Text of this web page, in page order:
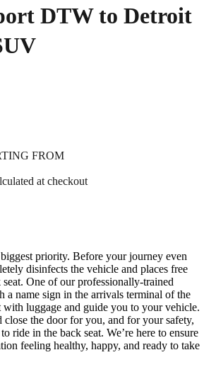
DTW to Detroit
FROM
at checkout
priority. Before your journey even
disinfects the vehicle and places free
One of our professionally-trained
name sign in the arrivals terminal of the
luggage and guide you to your vehicle.
the door for you, and for your safety,
ride in the back seat. We’re here to ensure
feeling healthy, happy, and ready to take